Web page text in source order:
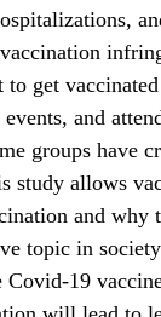
to get
and
groups have
study allows
and why
topic in
Covid-19